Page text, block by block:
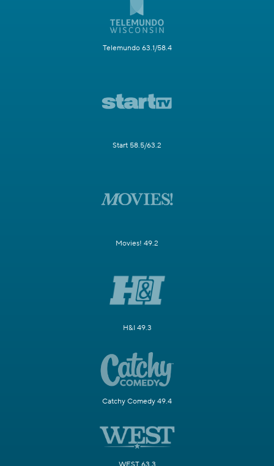
Telemundo 63.1/58.4
Start 58.5/63.2
Movies! 49.2
H&I 49.3
Catchy Comedy 49.4